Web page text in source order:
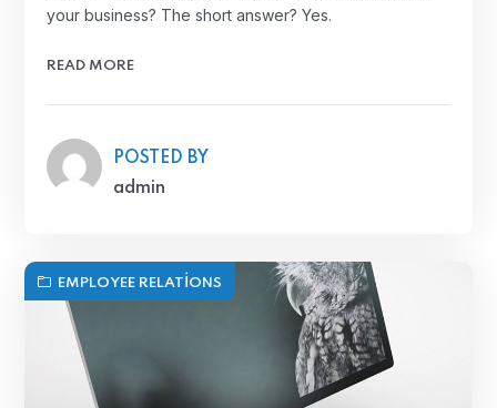
your business? The short answer? Yes.
READ MORE
POSTED BY
admin
EMPLOYEE RELATIONS